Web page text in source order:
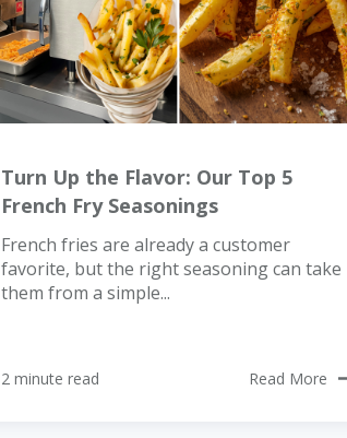
Turn Up the Flavor: Our Top 5
French Fry Seasonings
French fries are already a customer
favorite, but the right seasoning can take
them from a simple...
2 minute read Read More